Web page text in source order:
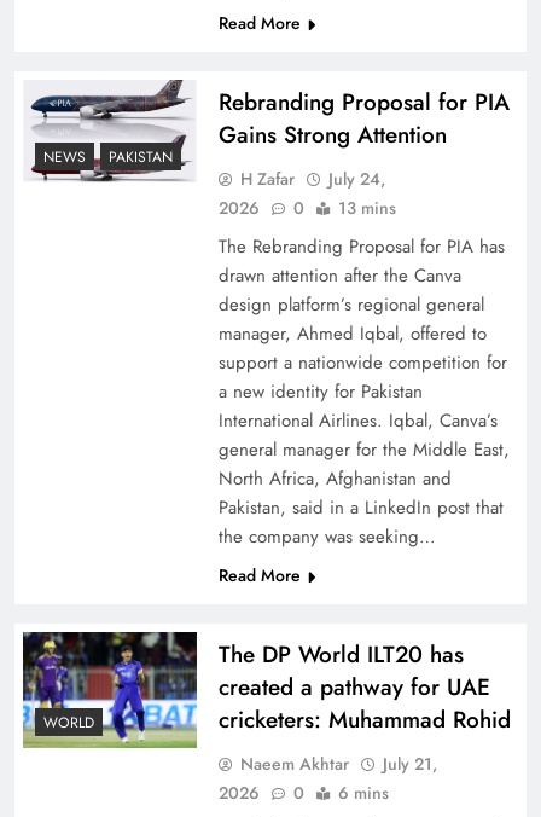
How New Year’s Night Unites the World
CPEC Media-Diplomacy: Insights from
Ambassador Jiang Zaidong
Read More
NEWS PAKISTAN
Rebranding Proposal for PIA
Gains Strong Attention
H Zafar
July 24,
2026
0 13 mins
The Rebranding Proposal for PIA has
drawn attention after the Canva
design platform’s regional general
manager, Ahmed Iqbal, offered to
support a nationwide competition for
a new identity for Pakistan
International Airlines. Iqbal, Canva’s
general manager for the Middle East,
North Africa, Afghanistan and
Pakistan, said in a LinkedIn post that
the company was seeking…
Read More
WORLD
The DP World ILT20 has
created a pathway for UAE
cricketers: Muhammad Rohid
Naeem Akhtar
July 21,
2026
0 6 mins